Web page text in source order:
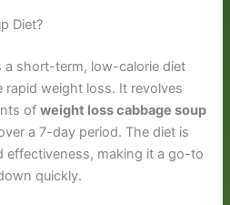
Diet?
a short-term, low-calorie diet
weight loss. It revolves
ofweight loss cabbage soup
a 7-day period. The diet is
effectiveness, making it a go-to
quickly.